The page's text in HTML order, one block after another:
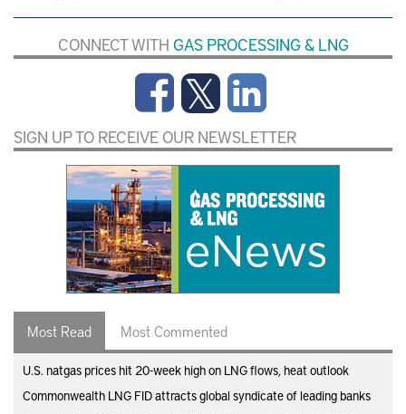
CONNECT WITH GAS PROCESSING & LNG
SIGN UP TO RECEIVE OUR NEWSLETTER
Most Read Most Commented
U.S. natgas prices hit 20-week high on LNG flows, heat outlook
Commonwealth LNG FID attracts global syndicate of leading banks